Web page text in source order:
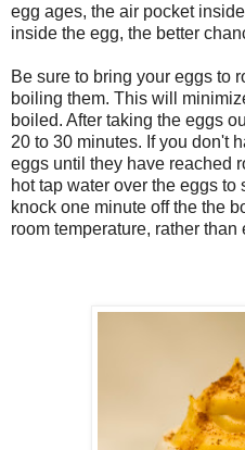
egg ages, the air pocket
inside the egg, the better
Be sure to bring your eggs to
boiling them. This will
boiled. After taking the eggs
20 to 30 minutes. If you don't
eggs until they have reached
hot tap water over the eggs
knock one minute off the the
room temperature, rather